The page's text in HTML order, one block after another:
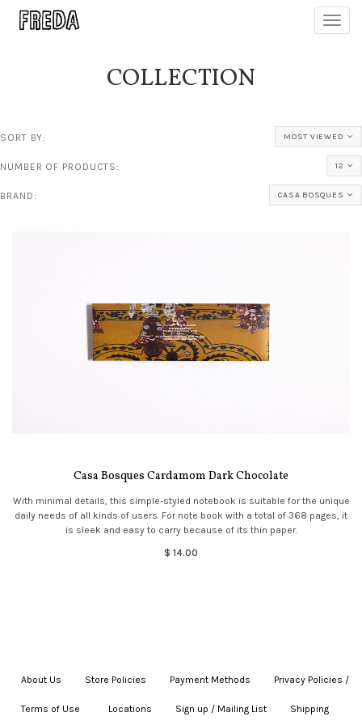
COLLECTION
SORT BY: MOST VIEWED
NUMBER OF PRODUCTS: 12
BRAND: CASA BOSQUES
Casa Bosques Cardamom Dark Chocolate
With minimal details, this simple-styled notebook is suitable for the unique
daily needs of all kinds of users. For note book with a total of 368 pages, it
is sleek and easy to carry because of its thin paper.
$ 14.00
About Us Store Policies Payment Methods Privacy Policies /
Terms of Use Locations Sign up / Mailing List Shipping